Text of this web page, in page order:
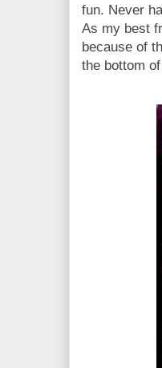
fun. Never
As my best
because of
the bottom